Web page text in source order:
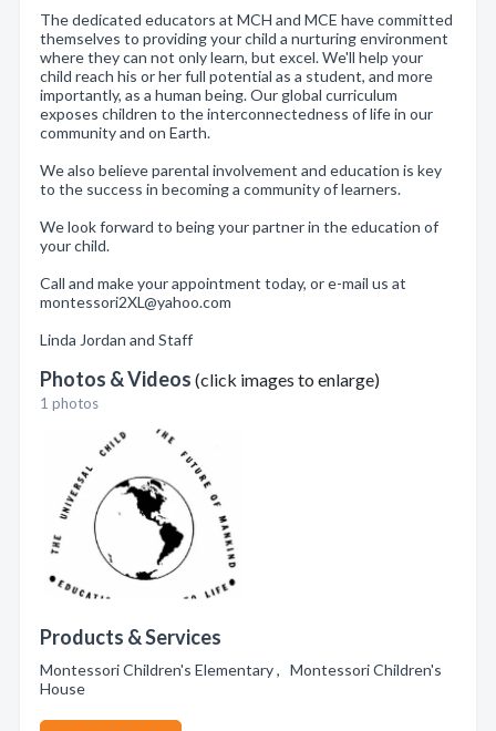
The dedicated educators at MCH and MCE have committed
themselves to providing your child a nurturing environment
where they can not only learn, but excel. We'll help your
child reach his or her full potential as a student, and more
importantly, as a human being. Our global curriculum
exposes children to the interconnectedness of life in our
community and on Earth.
We also believe parental involvement and education is key
to the success in becoming a community of learners.
We look forward to being your partner in the education of
your child.
Call and make your appointment today, or e-mail us at
montessori2XL@yahoo.com
Linda Jordan and Staff
Photos & Videos (click images to enlarge)
1 photos
Products & Services
Montessori Children's Elementary , Montessori Children's
House